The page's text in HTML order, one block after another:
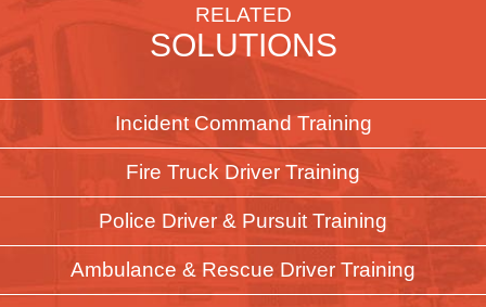
RELATED
SOLUTIONS
Incident Command Training
Fire Truck Driver Training
Police Driver & Pursuit Training
Ambulance & Rescue Driver Training